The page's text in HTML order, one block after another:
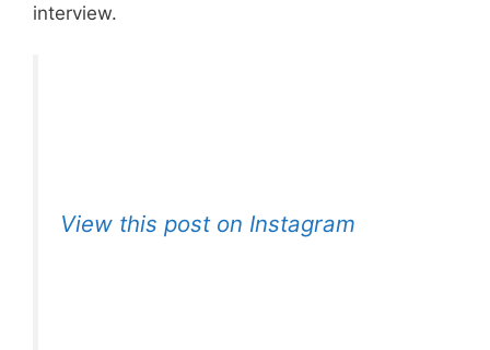
interview.
View this post on Instagram